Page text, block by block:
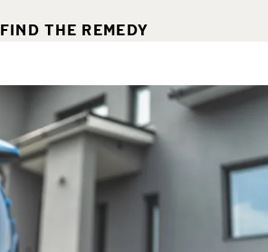
FIND THE REMEDY